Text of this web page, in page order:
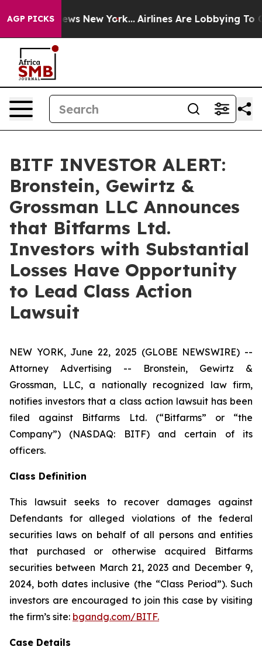
AGP PICKS
CBS News New York... Airlines Are Lobbying To
BITF INVESTOR ALERT:
Bronstein, Gewirtz &
Grossman LLC Announces
that Bitfarms Ltd.
Investors with Substantial
Losses Have Opportunity
to Lead Class Action
Lawsuit
NEW YORK, June 22, 2025 (GLOBE NEWSWIRE) --
Attorney Advertising -- Bronstein, Gewirtz &
Grossman, LLC, a nationally recognized law firm,
notifies investors that a class action lawsuit has been
filed against Bitfarms Ltd. (“Bitfarms” or “the
Company”) (NASDAQ: BITF) and certain of its
officers.
Class Definition
This lawsuit seeks to recover damages against
Defendants for alleged violations of the federal
securities laws on behalf of all persons and entities
that purchased or otherwise acquired Bitfarms
securities between March 21, 2023 and December 9,
2024, both dates inclusive (the “Class Period”). Such
investors are encouraged to join this case by visiting
the firm’s site: bgandg.com/BITF.
Case Details